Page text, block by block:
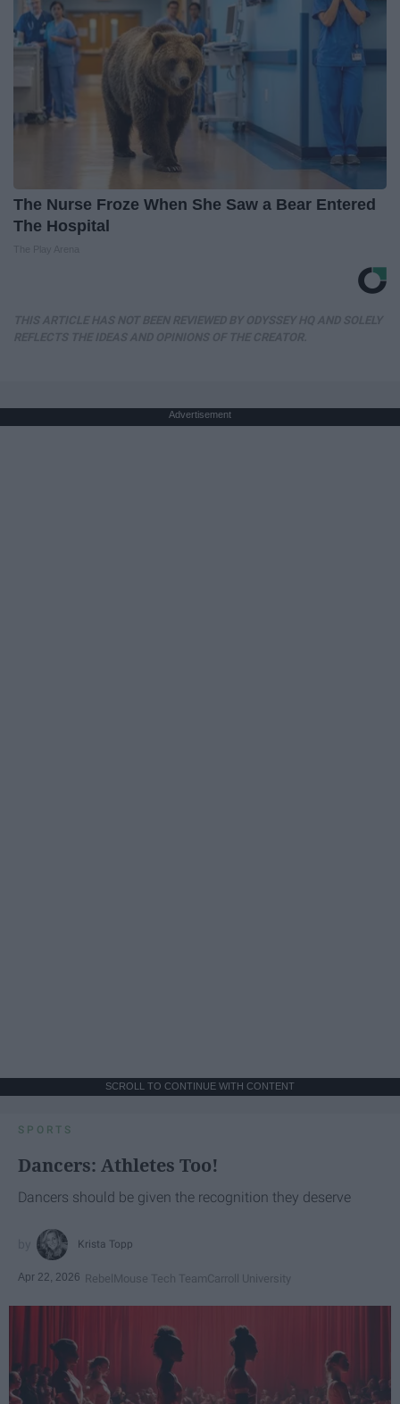
The Nurse Froze When She Saw a Bear Entered
The Hospital
Advertisement
SCROLL TO CONTINUE WITH CONTENT
SPORTS
Dancers: Athletes Too!
Dancers should be given the recognition they deserve
Krista Topp
Apr 22, 2026 RebelMouse Tech TeamCarroll University